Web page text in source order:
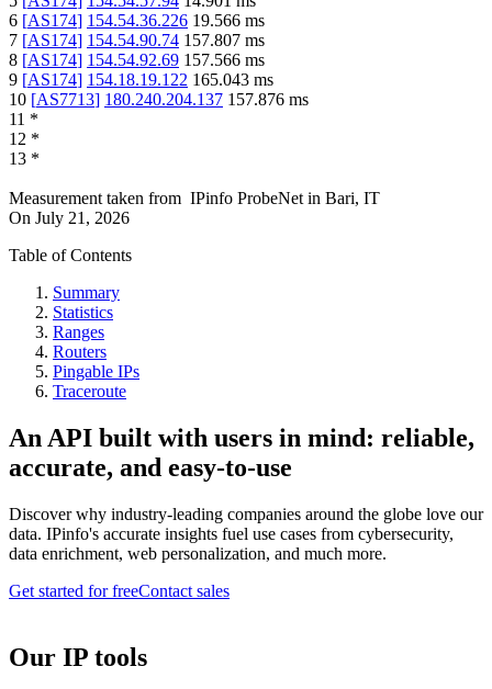
6 [AS174] 154.54.36.226 19.566 ms
7 [AS174] 154.54.90.74 157.807 ms
8 [AS174] 154.54.92.69 157.566 ms
9 [AS174] 154.18.19.122 165.043 ms
10 [AS7713] 180.240.204.137 157.876 ms
11 *
12 *
13 *
Measurement taken from IPinfo ProbeNet in Bari, IT
On July 21, 2026
Table of Contents
Summary
Statistics
Ranges
Routers
Pingable IPs
Traceroute
An API built with users in mind: reliable,
accurate, and easy-to-use
Discover why industry-leading companies around the globe love our
data. IPinfo's accurate insights fuel use cases from cybersecurity,
data enrichment, web personalization, and much more.
Get started for freeContact sales
Our IP tools